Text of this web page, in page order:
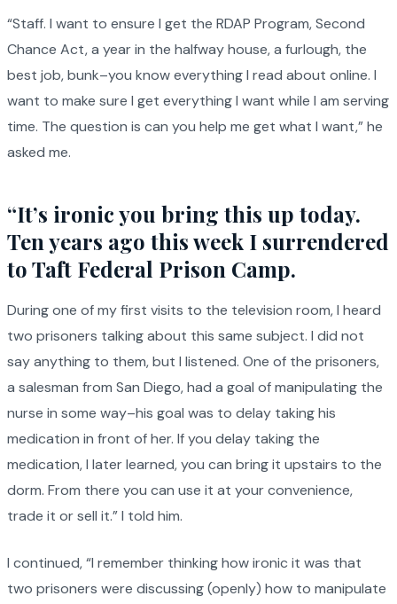
“Staff. I want to ensure I get the RDAP Program, Second
Chance Act, a year in the halfway house, a furlough, the
best job, bunk–you know everything I read about online. I
want to make sure I get everything I want while I am serving
time. The question is can you help me get what I want,” he
asked me.
“It’s ironic you bring this up today.
Ten years ago this week I surrendered
to Taft Federal Prison Camp.
During one of my first visits to the television room, I heard
two prisoners talking about this same subject. I did not
say anything to them, but I listened. One of the prisoners,
a salesman from San Diego, had a goal of manipulating the
nurse in some way–his goal was to delay taking his
medication in front of her. If you delay taking the
medication, I later learned, you can bring it upstairs to the
dorm. From there you can use it at your convenience,
trade it or sell it.” I told him.
I continued, “I remember thinking how ironic it was that
two prisoners were discussing (openly) how to manipulate